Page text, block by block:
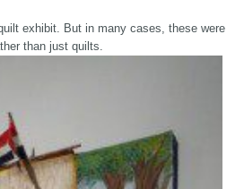
exhibit. But in many cases, these were
than just quilts.